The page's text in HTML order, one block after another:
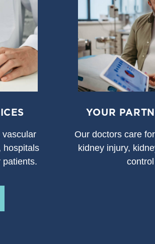
vascular
hospitals
patients.
YOUR
Our doctors care
kidney injury,